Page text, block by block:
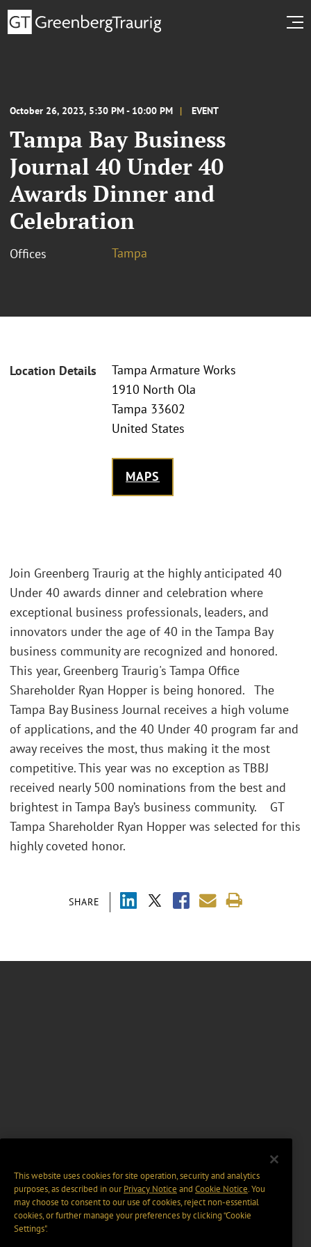
October 26, 2023, 5:30 PM - 10:00 PM EVENT
Tampa Bay Business
Journal 40 Under 40
Awards Dinner and
Celebration
Offices Tampa
Location Details
Tampa Armature Works
1910 North Ola
Tampa 33602
United States
MAPS
SHARE
Join Greenberg Traurig at the highly anticipated 40
Under 40 awards dinner and celebration where
exceptional business professionals, leaders, and
innovators under the age of 40 in the Tampa Bay
business community are recognized and honored.
This year, Greenberg Traurig's Tampa Office
Shareholder Ryan Hopper is being honored. The
Tampa Bay Business Journal receives a high volume
of applications, and the 40 Under 40 program far and
away receives the most, thus making it the most
competitive. This year was no exception as TBBJ
received nearly 500 nominations from the best and
brightest in Tampa Bay’s business community. GT
Tampa Shareholder Ryan Hopper was selected for this
highly coveted honor.
This website uses cookies for site operation, security and analytics
purposes, as described in ourPrivacy Notice and Cookie Notice. You
may choose to consent to our use of cookies, reject non-essential
cookies, or further manage your preferences by clicking “Cookie
Settings".